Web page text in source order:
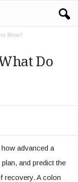
Mean?
Do
advanced a
and predict the
recovery. A colon